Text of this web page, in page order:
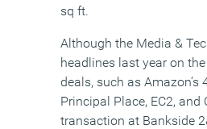
sq ft.
Although the Media &
headlines last year on
deals, such as
Principal Place, EC2, and
transaction at Bankside